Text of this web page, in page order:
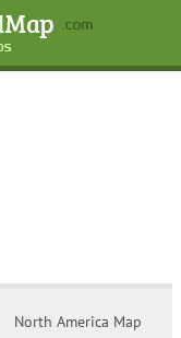
North America Map